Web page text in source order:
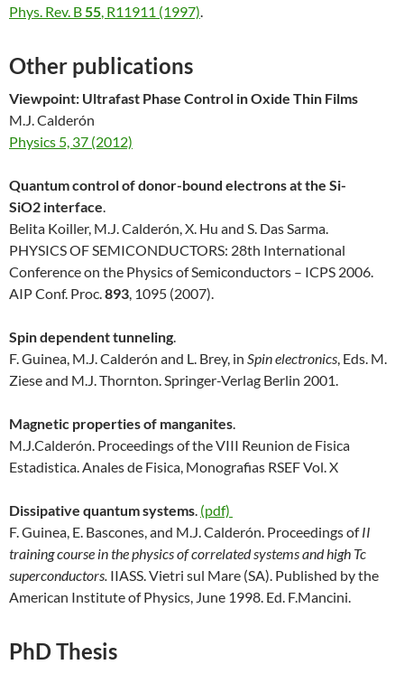
Phys. Rev. B55, R11911 (1997).
Other publications
Viewpoint: Ultrafast Phase Control in Oxide Thin Films
M.J. Calderón
Physics 5, 37 (2012)
Quantum control of donor-bound electrons at the Si-
SiO2 interface.
Belita Koiller, M.J. Calderón, X. Hu and S. Das Sarma.
PHYSICS OF SEMICONDUCTORS: 28th International
Conference on the Physics of Semiconductors – ICPS 2006.
AIP Conf. Proc.893, 1095 (2007).
Spin dependent tunneling.
F. Guinea, M.J. Calderón and L. Brey, in Spin electronics, Eds. M.
Ziese and M.J. Thornton. Springer-Verlag Berlin 2001.
Magnetic properties of manganites.
M.J.Calderón. Proceedings of the VIII Reunion de Fisica
Estadistica. Anales de Fisica, Monografias RSEF Vol. X
Dissipative quantum systems. (pdf)
F. Guinea, E. Bascones, and M.J. Calderón. Proceedings ofII
training course in the physics of correlated systems and high Tc
superconductors. IIASS. Vietri sul Mare (SA). Published by the
American Institute of Physics, June 1998. Ed. F.Mancini.
PhD Thesis